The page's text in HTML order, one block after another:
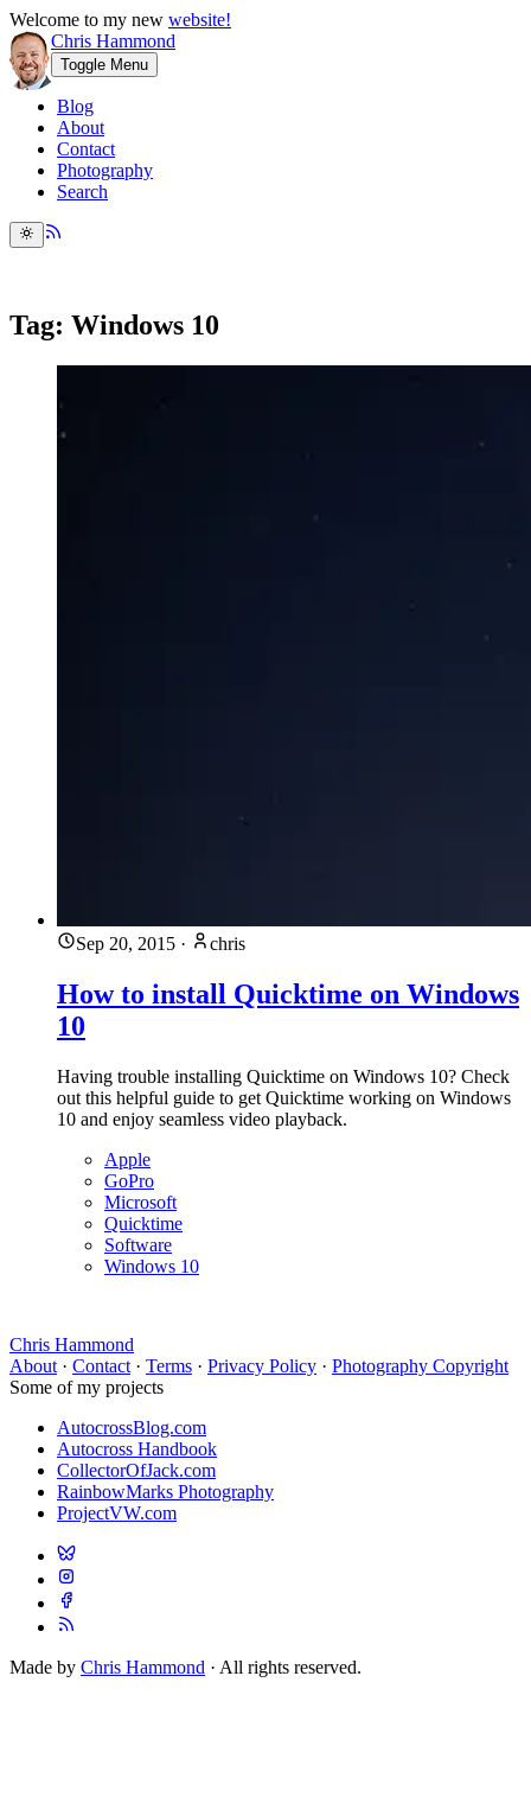
Welcome to my new website!
Chris Hammond
Toggle Menu
Blog
About
Contact
Photography
Search
Tag: Windows 10
Sep 20, 2015 · chris
How to install Quicktime on Windows
10
Having trouble installing Quicktime on Windows 10? Check
out this helpful guide to get Quicktime working on Windows
10 and enjoy seamless video playback.
Apple
GoPro
Microsoft
Quicktime
Software
Windows 10
Chris Hammond
About · Contact · Terms · Privacy Policy · Photography Copyright
Some of my projects
AutocrossBlog.com
Autocross Handbook
CollectorOfJack.com
RainbowMarks Photography
ProjectVW.com
Made by Chris Hammond · All rights reserved.